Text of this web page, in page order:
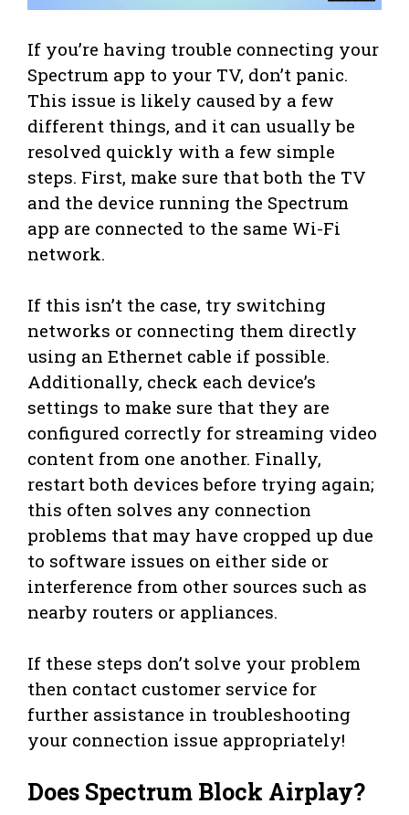
If you’re having trouble connecting your
Spectrum app to your TV, don’t panic.
This issue is likely caused by a few
different things, and it can usually be
resolved quickly with a few simple
steps. First, make sure that both the TV
and the device running the Spectrum
app are connected to the same Wi-Fi
network.
If this isn’t the case, try switching
networks or connecting them directly
using an Ethernet cable if possible.
Additionally, check each device’s
settings to make sure that they are
configured correctly for streaming video
content from one another. Finally,
restart both devices before trying again;
this often solves any connection
problems that may have cropped up due
to software issues on either side or
interference from other sources such as
nearby routers or appliances.
If these steps don’t solve your problem
then contact customer service for
further assistance in troubleshooting
your connection issue appropriately!
Does Spectrum Block Airplay?